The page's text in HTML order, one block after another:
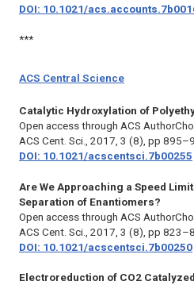
DOI: 10.1021/
***
ACS Central Science
Catalytic Hydroxylation of
Open access through ACS
ACS Cent. Sci., 2017, 3 (8), pp
DOI: 10.1021/acscentsci.7b00255
Are We Approaching a Speed
Separation of Enantiomers?
Open access through ACS
ACS Cent. Sci., 2017, 3 (8), pp
DOI: 10.1021/acscentsci.7b00250
Electroreduction of CO2